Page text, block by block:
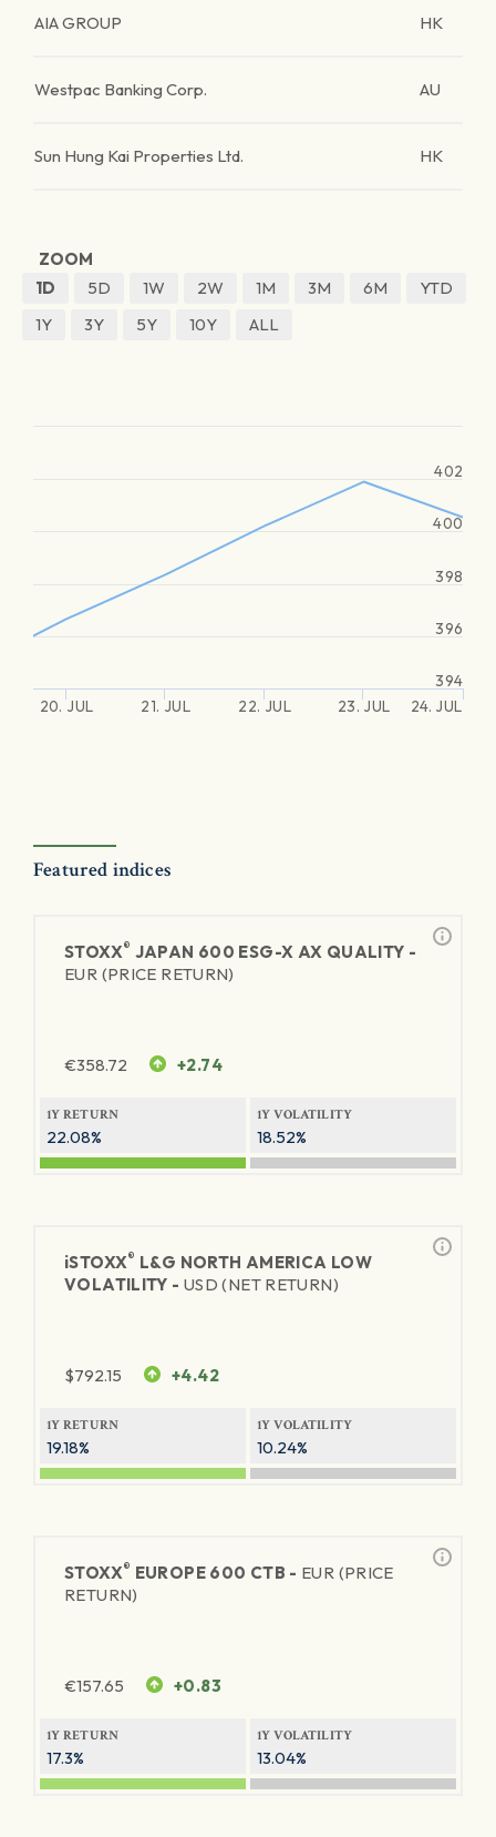
AIA GROUP HK
Westpac Banking Corp. AU
Sun Hung Kai Properties Ltd. HK
ZOOM
1D
5D 1W 2W 1M 3M 6M
YTD
1Y
3Y 5Y 10Y ALL
20. JUL 21. JUL 22. JUL 23. JUL 24. JUL
394
396
398
400
402
Featured indices
STOXX® JAPAN 600 ESG-X AX QUALITY -
EUR (PRICE RETURN)
€358.72 +2.74
1Y RETURN
22.08%
1Y VOLATILITY
18.52%
iSTOXX® L&G NORTH AMERICA LOW
VOLATILITY - USD (NET RETURN)
$792.15 +4.42
1Y RETURN
19.18%
1Y VOLATILITY
10.24%
STOXX® EUROPE 600 CTB - EUR (PRICE
RETURN)
€157.65 +0.83
1Y RETURN
17.3%
1Y VOLATILITY
13.04%